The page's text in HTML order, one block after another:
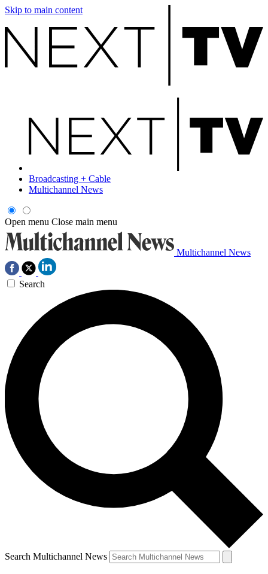
Skip to main content
Broadcasting + Cable
Multichannel News
Open menu Close main menu
Multichannel News
Search
Search Multichannel News